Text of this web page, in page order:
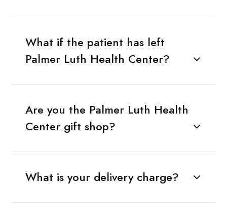
What if the patient has left
Palmer Luth Health Center?
Are you the Palmer Luth Health
Center gift shop?
What is your delivery charge?